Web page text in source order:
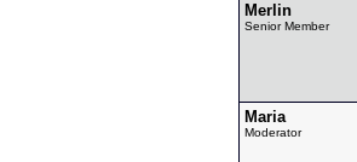
Merlin
Senior Member
Maria
Moderator